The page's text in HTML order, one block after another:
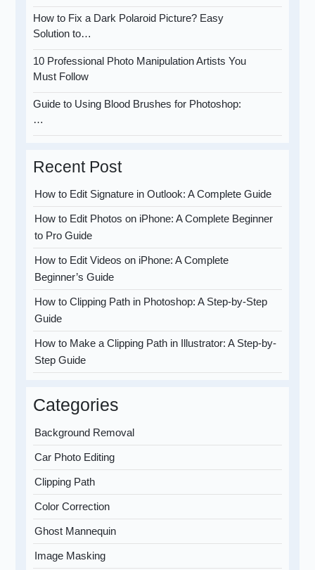
How to Fix a Dark Polaroid Picture? Easy
Solution to…
10 Professional Photo Manipulation Artists You
Must Follow
Guide to Using Blood Brushes for Photoshop:
…
Recent Post
How to Edit Signature in Outlook: A Complete Guide
How to Edit Photos on iPhone: A Complete Beginner
to Pro Guide
How to Edit Videos on iPhone: A Complete
Beginner’s Guide
How to Clipping Path in Photoshop: A Step-by-Step
Guide
How to Make a Clipping Path in Illustrator: A Step-by-
Step Guide
Categories
Background Removal
Car Photo Editing
Clipping Path
Color Correction
Ghost Mannequin
Image Masking